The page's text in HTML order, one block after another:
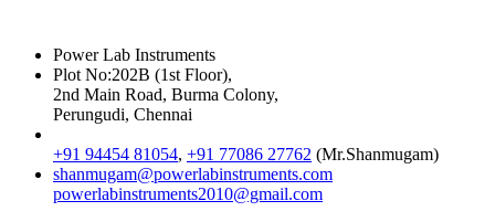
Power Lab Instruments
Plot No:202B (1st Floor),
2nd Main Road, Burma Colony,
Perungudi, Chennai
+91 94454 81054, +91 77086 27762 (Mr.Shanmugam)
shanmugam@powerlabinstruments.com
powerlabinstruments2010@gmail.com